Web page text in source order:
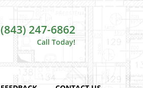
(843) 247-6862
Call Today!